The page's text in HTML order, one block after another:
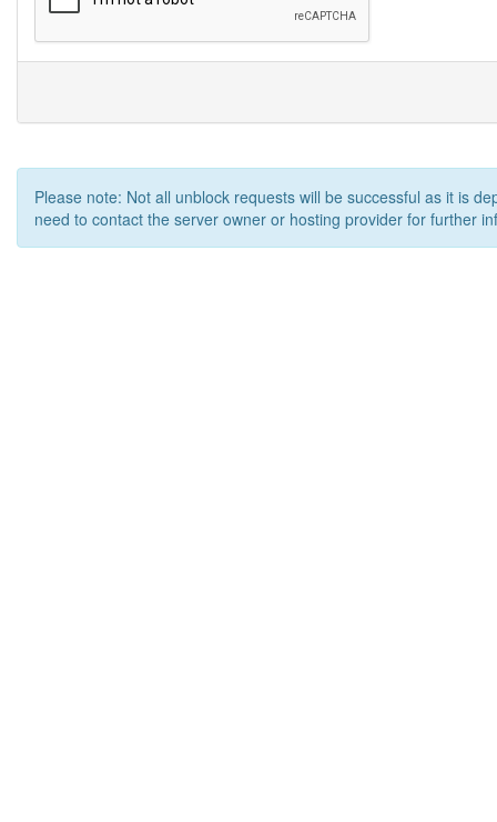
Please note: Not all unblock requests will be successful as it is
need to contact the server owner or hosting provider for further